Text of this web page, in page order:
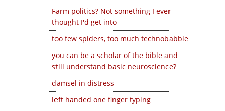
Farm politics? Not something I ever
thought I'd get into
too few spiders, too much technobabble
you can be a scholar of the bible and
still understand basic neuroscience?
damsel in distress
left handed one finger typing